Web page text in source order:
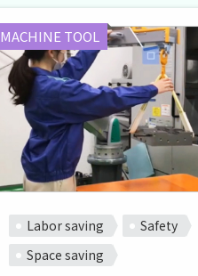
MACHINE TOOL
Labor saving
Safety
Space saving